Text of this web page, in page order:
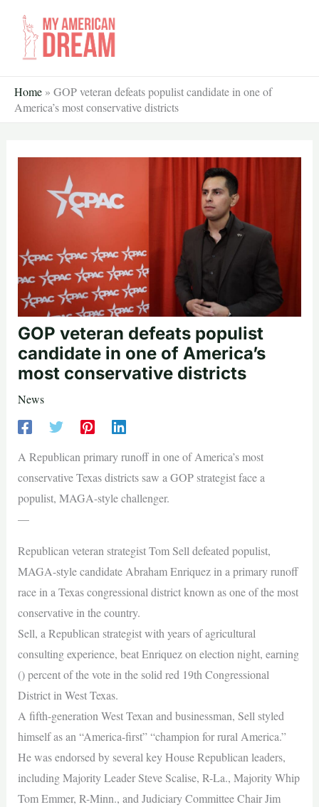
content
Home » GOP veteran defeats populist candidate in one of
America’s most conservative districts
GOP veteran defeats populist
candidate in one of America’s
most conservative districts
News
A Republican primary runoff in one of America’s most
conservative Texas districts saw a GOP strategist face a
populist, MAGA-style challenger.
—
Republican veteran strategist Tom Sell defeated populist,
MAGA-style candidate Abraham Enriquez in a primary runoff
race in a Texas congressional district known as one of the most
conservative in the country.
Sell, a Republican strategist with years of agricultural
consulting experience, beat Enriquez on election night, earning
() percent of the vote in the solid red 19th Congressional
District in West Texas.
A fifth-generation West Texan and businessman, Sell styled
himself as an “America-first” “champion for rural America.”
He was endorsed by several key House Republican leaders,
including Majority Leader Steve Scalise, R-La., Majority Whip
Tom Emmer, R-Minn., and Judiciary Committee Chair Jim